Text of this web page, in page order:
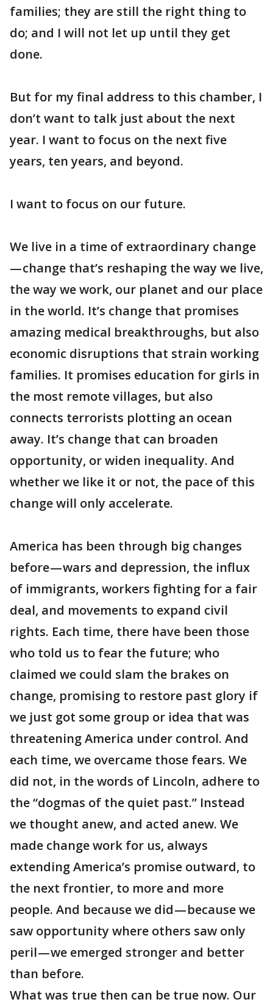
families; they are still the right thing to
do; and I will not let up until they get
done.
But for my final address to this chamber, I
don’t want to talk just about the next
year. I want to focus on the next five
years, ten years, and beyond.
I want to focus on our future.
We live in a time of extraordinary change
— change that’s reshaping the way we live,
the way we work, our planet and our place
in the world. It’s change that promises
amazing medical breakthroughs, but also
economic disruptions that strain working
families. It promises education for girls in
the most remote villages, but also
connects terrorists plotting an ocean
away. It’s change that can broaden
opportunity, or widen inequality. And
whether we like it or not, the pace of this
change will only accelerate.
America has been through big changes
before — wars and depression, the influx
of immigrants, workers fighting for a fair
deal, and movements to expand civil
rights. Each time, there have been those
who told us to fear the future; who
claimed we could slam the brakes on
change, promising to restore past glory if
we just got some group or idea that was
threatening America under control. And
each time, we overcame those fears. We
did not, in the words of Lincoln, adhere to
the “dogmas of the quiet past.” Instead
we thought anew, and acted anew. We
made change work for us, always
extending America’s promise outward, to
the next frontier, to more and more
people. And because we did — because we
saw opportunity where others saw only
peril — we emerged stronger and better
than before.
What was true then can be true now. Our